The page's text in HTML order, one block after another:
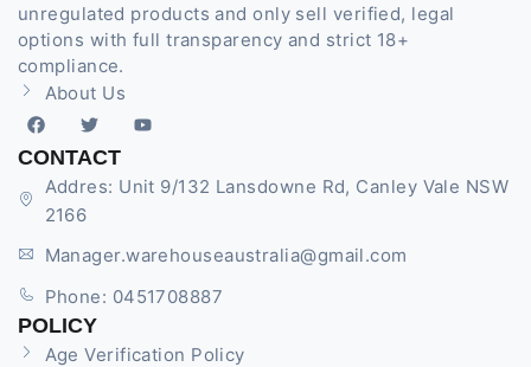
unregulated products and only sell verified, legal
options with full transparency and strict 18+
compliance.
About Us
CONTACT
Addres: Unit 9/132 Lansdowne Rd, Canley Vale NSW
2166
Manager.warehouseaustralia@gmail.com
Phone: 0451708887
POLICY
Age Verification Policy